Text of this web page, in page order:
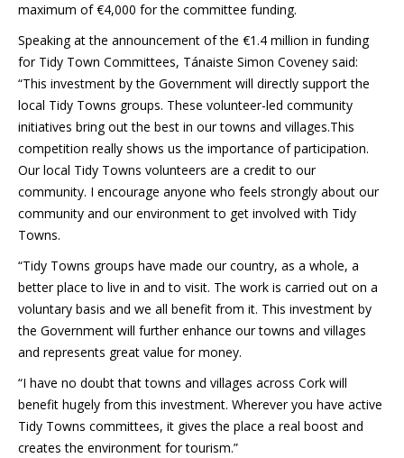
maximum of €4,000 for the committee funding.
Speaking at the announcement of the €1.4 million in funding
for Tidy Town Committees, Tánaiste Simon Coveney said:
“This investment by the Government will directly support the
local Tidy Towns groups. These volunteer-led community
initiatives bring out the best in our towns and villages.This
competition really shows us the importance of participation.
Our local Tidy Towns volunteers are a credit to our
community. I encourage anyone who feels strongly about our
community and our environment to get involved with Tidy
Towns.
“Tidy Towns groups have made our country, as a whole, a
better place to live in and to visit. The work is carried out on a
voluntary basis and we all benefit from it. This investment by
the Government will further enhance our towns and villages
and represents great value for money.
“I have no doubt that towns and villages across Cork will
benefit hugely from this investment. Wherever you have active
Tidy Towns committees, it gives the place a real boost and
creates the environment for tourism.”